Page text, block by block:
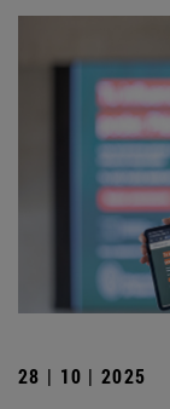
28 | 10 | 2025